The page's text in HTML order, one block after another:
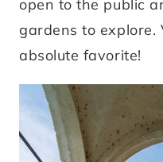
open to the public
gardens to explore.
absolute favorite!